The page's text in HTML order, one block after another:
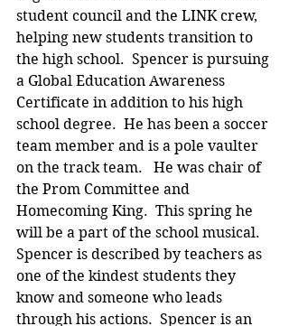
student council and the LINK crew,
helping new students transition to
the high school.  Spencer is pursuing
a Global Education Awareness
Certificate in addition to his high
school degree.  He has been a soccer
team member and is a pole vaulter
on the track team.   He was chair of
the Prom Committee and
Homecoming King.  This spring he
will be a part of the school musical.
Spencer is described by teachers as
one of the kindest students they
know and someone who leads
through his actions.  Spencer is an